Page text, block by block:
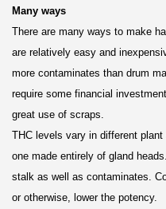
Many ways
There are many ways to make
are relatively easy and
more contaminates than drum
require some financial
great use of scraps.
THC levels vary in different
one made entirely of gland
stalk as well as contaminates.
or otherwise, lower the potency.